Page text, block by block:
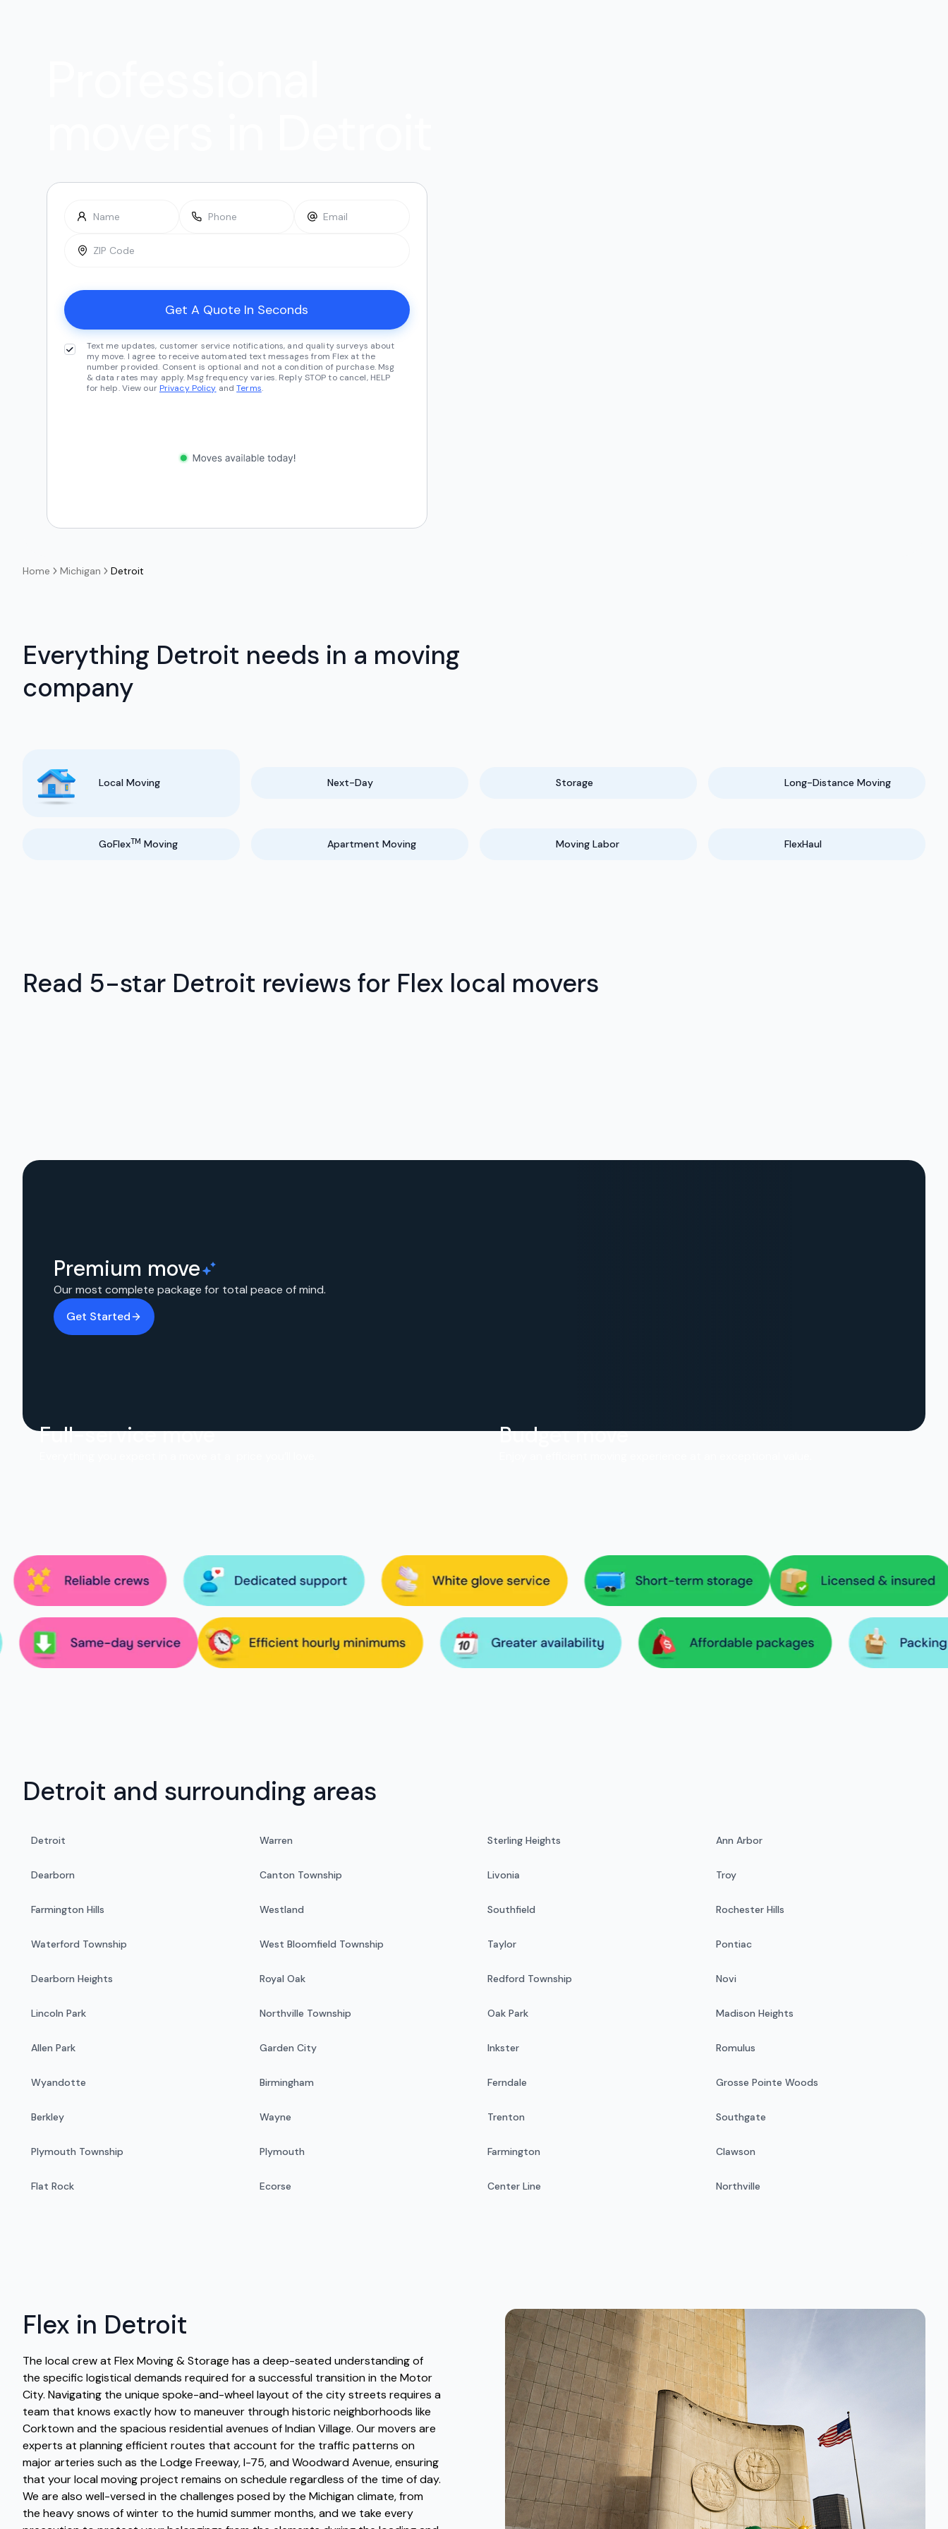
Text me updates, customer service notifications, and quality surveys about
my move. I agree to receive automated text messages from Flex at the
number provided. Consent is optional and not a condition of purchase. Msg
& data rates may apply. Msg frequency varies. Reply STOP to cancel, HELP
for help. View our Privacy Policy andTerms.
Home Michigan Detroit
Everything Detroit needs in a moving
company
Local Moving Next-Day Storage Long-Distance Moving
GoFlexTM Moving Apartment Moving Moving Labor FlexHaul
Read 5-star Detroit reviews for Flex local movers
Premium move
Our most complete package for total peace of mind.
Get Started
Full-service move Budget move
Detroit and surrounding areas
Detroit Warren Sterling Heights Ann Arbor
Dearborn Canton Township Livonia Troy
Farmington Hills Westland Southfield Rochester Hills
Waterford Township West Bloomfield Township Taylor Pontiac
Dearborn Heights Royal Oak Redford Township Novi
Lincoln Park Northville Township Oak Park Madison Heights
Allen Park Garden City Inkster Romulus
Wyandotte Birmingham Ferndale Grosse Pointe Woods
Berkley Wayne Trenton Southgate
Plymouth Township Plymouth Farmington Clawson
Flat Rock Ecorse Center Line Northville
Flex in Detroit
The local crew at Flex Moving & Storage has a deep-seated understanding of
the specific logistical demands required for a successful transition in the Motor
City. Navigating the unique spoke-and-wheel layout of the city streets requires a
team that knows exactly how to maneuver through historic neighborhoods like
Corktown and the spacious residential avenues of Indian Village. Our movers are
experts at planning efficient routes that account for the traffic patterns on
major arteries such as the Lodge Freeway, I-75, and Woodward Avenue, ensuring
that your local moving project remains on schedule regardless of the time of day.
We are also well-versed in the challenges posed by the Michigan climate, from
the heavy snows of winter to the humid summer months, and we take every